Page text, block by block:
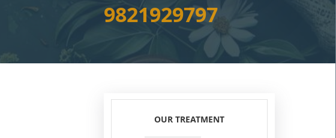
9821929797
OUR TREATMENT